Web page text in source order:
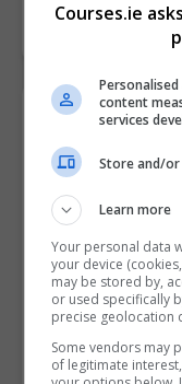
Bachelor of
Addiction
An Cosán Virtual
Tallaght,Dublin
3+ years
The aim of this
Degree in
Development
Courses.ie
content
services
Store and/
Learn more
Your personal data
your device
may be stored by,
or used specifically
precise geolocation
Some vendors may
of legitimate